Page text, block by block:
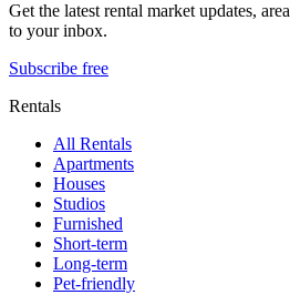
Get the latest rental market updates,
to your inbox.
Subscribe free
Rentals
All Rentals
Apartments
Houses
Studios
Furnished
Short-term
Long-term
Pet-friendly